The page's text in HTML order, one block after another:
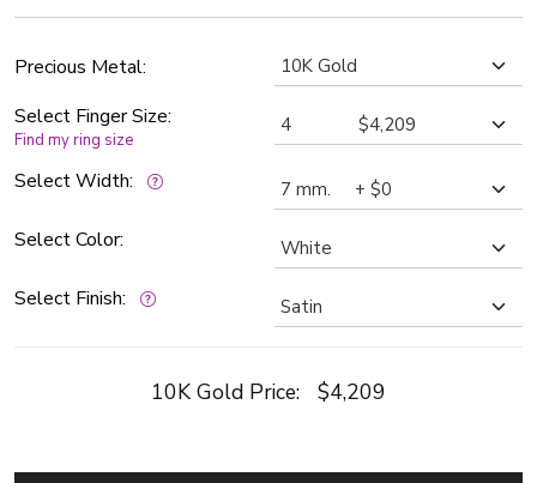
Precious Metal:
Select Finger Size:
Find my ring size
Select Width:
Select Color:
Select Finish:
10K Gold Price: $4,209